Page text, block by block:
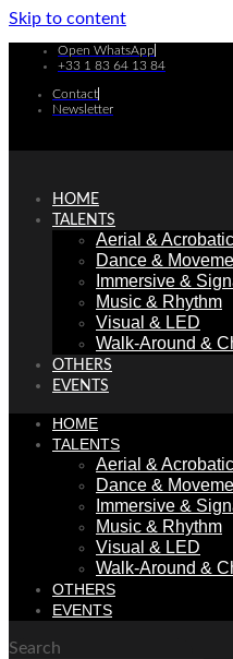
Skip to content
Open WhatsApp
+33 1 83 64 13 84
Contact
Newsletter
HOME
TALENTS
Aerial & Acrobatic
Dance &
Immersive &
Music & Rhythm
Visual & LED
Walk-Around &
OTHERS
EVENTS
HOME
TALENTS
Aerial & Acrobatic
Dance &
Immersive &
Music & Rhythm
Visual & LED
Walk-Around &
OTHERS
EVENTS
Search